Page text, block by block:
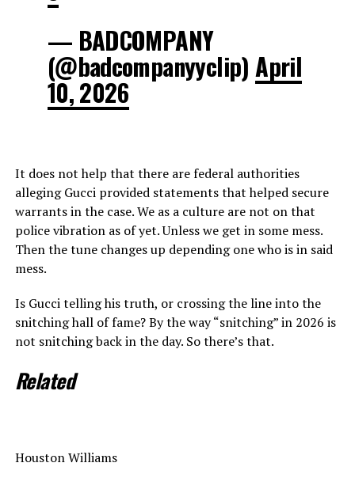
— BADCOMPANY
(@badcompanyyclip) April
10, 2026
It does not help that there are federal authorities
alleging Gucci provided statements that helped secure
warrants in the case. We as a culture are not on that
police vibration as of yet. Unless we get in some mess.
Then the tune changes up depending one who is in said
mess.
Is Gucci telling his truth, or crossing the line into the
snitching hall of fame? By the way “snitching” in 2026 is
not snitching back in the day. So there’s that.
Related
Houston Williams